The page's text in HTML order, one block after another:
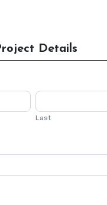
Details
Last